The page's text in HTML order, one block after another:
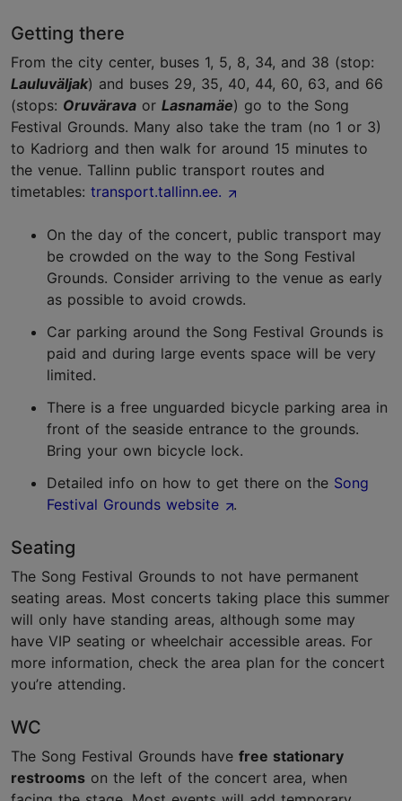
Getting there
From the city center, buses 1, 5, 8, 34, and 38 (stop:
Lauluväljak) and buses 29, 35, 40, 44, 60, 63, and 66
(stops: Oruvärava or Lasnamäe) go to the Song
Festival Grounds. Many also take the tram (no 1 or 3)
to Kadriorg and then walk for around 15 minutes to
the venue. Tallinn public transport routes and
timetables: transport.tallinn.ee.
On the day of the concert, public transport may
be crowded on the way to the Song Festival
Grounds. Consider arriving to the venue as early
as possible to avoid crowds.
Car parking around the Song Festival Grounds is
paid and during large events space will be very
limited.
There is a free unguarded bicycle parking area in
front of the seaside entrance to the grounds.
Bring your own bicycle lock.
Detailed info on how to get there on the Song
Festival Grounds website
.
Seating
The Song Festival Grounds to not have permanent
seating areas. Most concerts taking place this summer
will only have standing areas, although some may
have VIP seating or wheelchair accessible areas. For
more information, check the area plan for the concert
you’re attending.
WC
The Song Festival Grounds have free stationary
restrooms on the left of the concert area, when